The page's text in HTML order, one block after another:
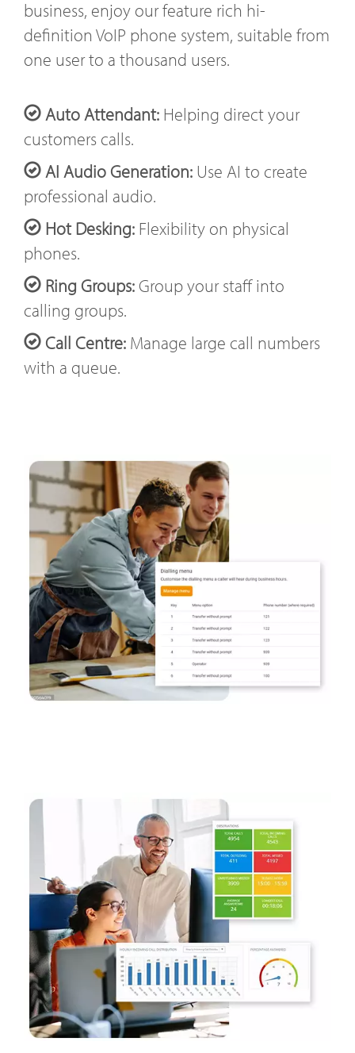
business, enjoy our feature rich hi-
definition VoIP phone system, suitable from
one user to a thousand users.
Auto Attendant: Helping direct your
customers calls.
AI Audio Generation: Use AI to create
professional audio.
Hot Desking: Flexibility on physical
phones.
Ring Groups: Group your staff into
calling groups.
Call Centre: Manage large call numbers
with a queue.